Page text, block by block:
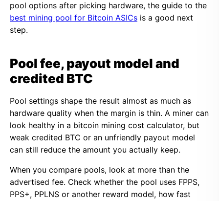
pool options after picking hardware, the guide to the
best mining pool for Bitcoin ASICs is a good next
step.
Pool fee, payout model and
credited BTC
Pool settings shape the result almost as much as
hardware quality when the margin is thin. A miner can
look healthy in a bitcoin mining cost calculator, but
weak credited BTC or an unfriendly payout model
can still reduce the amount you actually keep.
When you compare pools, look at more than the
advertised fee. Check whether the pool uses FPPS,
PPS+, PPLNS or another reward model, how fast